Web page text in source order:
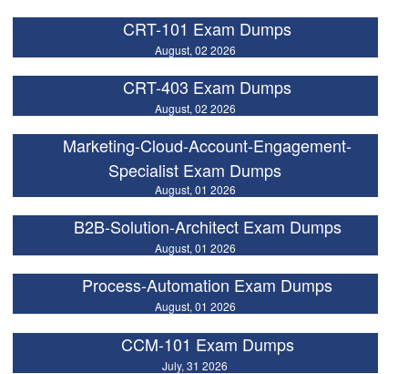
CRT-101 Exam Dumps
August, 02 2026
CRT-403 Exam Dumps
August, 02 2026
Marketing-Cloud-Account-Engagement-
Specialist Exam Dumps
August, 01 2026
B2B-Solution-Architect Exam Dumps
August, 01 2026
Process-Automation Exam Dumps
August, 01 2026
CCM-101 Exam Dumps
July, 31 2026